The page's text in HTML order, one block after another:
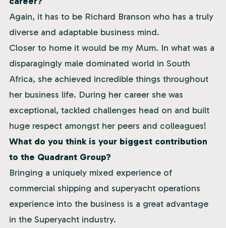
Again, it has to be Richard Branson who has a truly
diverse and adaptable business mind.
Closer to home it would be my Mum. In what was a
disparagingly male dominated world in South
Africa, she achieved incredible things throughout
her business life. During her career she was
exceptional, tackled challenges head on and built
huge respect amongst her peers and colleagues!
What do you think is your biggest contribution
to the Quadrant Group?
Bringing a uniquely mixed experience of
commercial shipping and superyacht operations
experience into the business is a great advantage
in the Superyacht industry.